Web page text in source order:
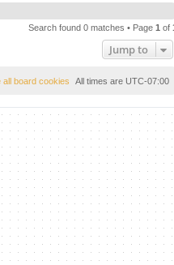
Search found 0 matches • Page 1 of
Jump to
All times are UTC-07:00
all board cookies